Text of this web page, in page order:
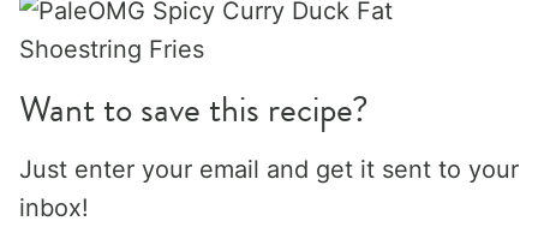
Want to save this recipe?
Just enter your email and get it sent to your
inbox!